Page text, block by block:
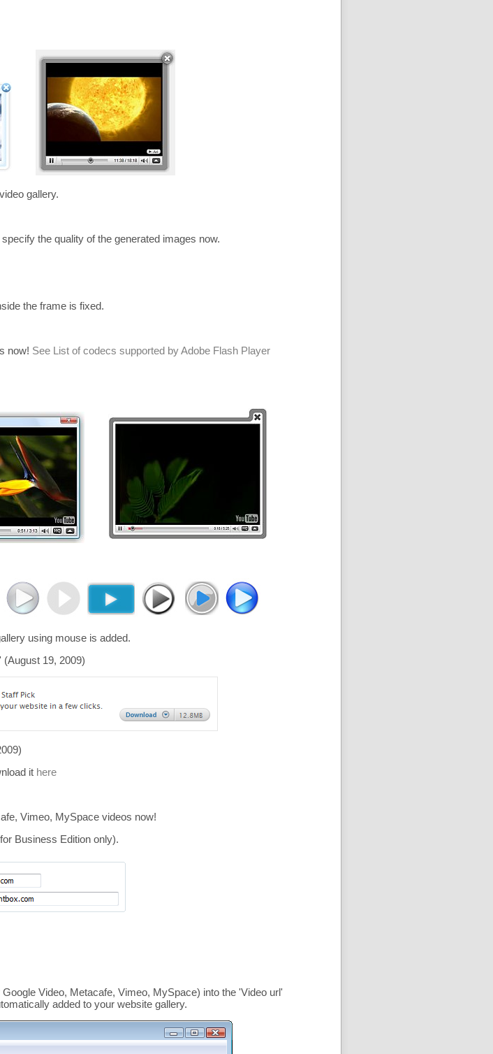
gallery.
the quality of the generated images now.
the frame is fixed.
now! See List of codecs supported by Adobe Flash Player
using mouse is added.
(August 19, 2009)
it here
Vimeo, MySpace videos now!
Business Edition only).
Video, Metacafe, Vimeo, MySpace) into the 'Video url'
added to your website gallery.